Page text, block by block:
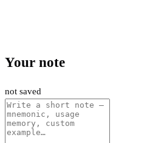
Your note
not saved